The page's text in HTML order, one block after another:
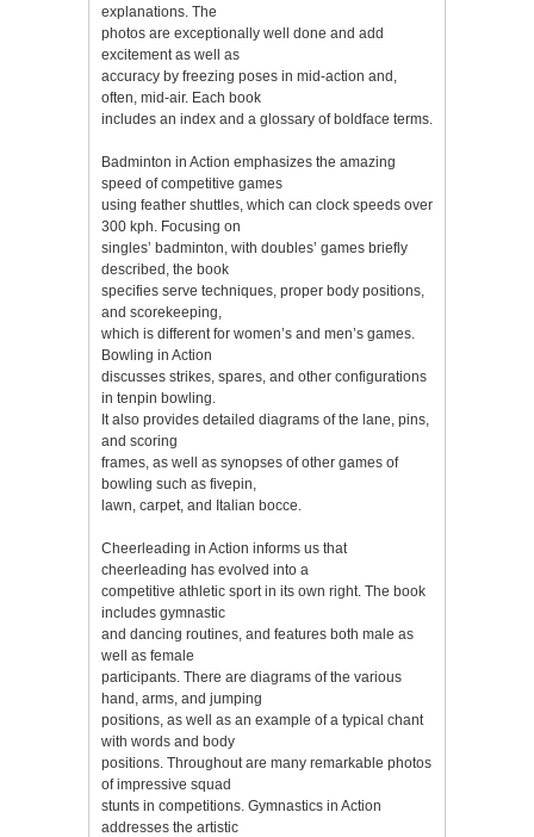
explanations. The
photos are exceptionally well done and add
excitement as well as
accuracy by freezing poses in mid-action and,
often, mid-air. Each book
includes an index and a glossary of boldface terms.
Badminton in Action emphasizes the amazing
speed of competitive games
using feather shuttles, which can clock speeds over
300 kph. Focusing on
singles’ badminton, with doubles’ games briefly
described, the book
specifies serve techniques, proper body positions,
and scorekeeping,
which is different for women’s and men’s games.
Bowling in Action
discusses strikes, spares, and other configurations
in tenpin bowling.
It also provides detailed diagrams of the lane, pins,
and scoring
frames, as well as synopses of other games of
bowling such as fivepin,
lawn, carpet, and Italian bocce.
Cheerleading in Action informs us that
cheerleading has evolved into a
competitive athletic sport in its own right. The book
includes gymnastic
and dancing routines, and features both male as
well as female
participants. There are diagrams of the various
hand, arms, and jumping
positions, as well as an example of a typical chant
with words and body
positions. Throughout are many remarkable photos
of impressive squad
stunts in competitions. Gymnastics in Action
addresses the artistic